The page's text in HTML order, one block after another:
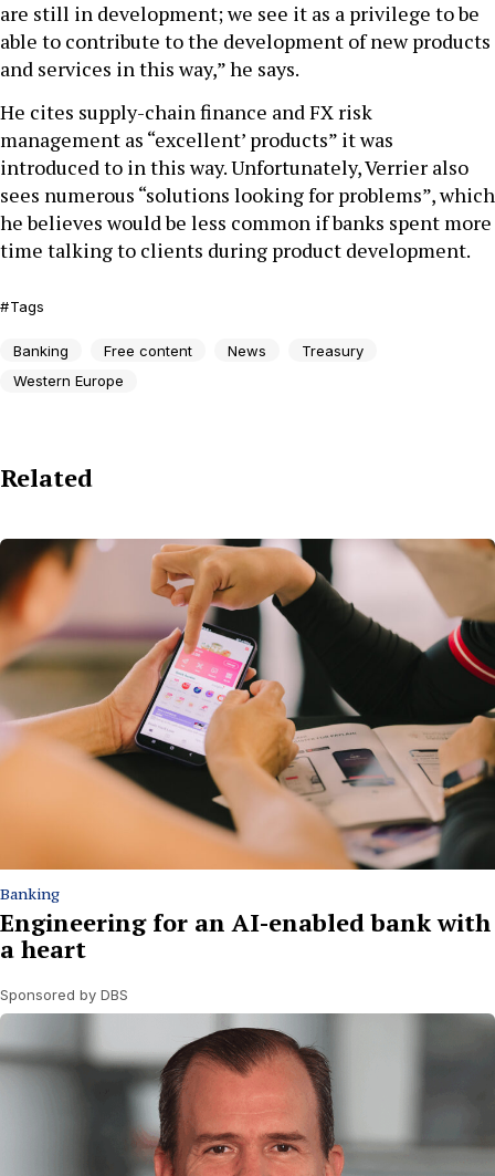
are still in development; we see it as a privilege to be
able to contribute to the development of new products
and services in this way,” he says.
He cites supply-chain finance and FX risk
management as “excellent’ products” it was
introduced to in this way. Unfortunately, Verrier also
sees numerous “solutions looking for problems”, which
he believes would be less common if banks spent more
time talking to clients during product development.
Tags
Banking Free content News
Treasury
Western Europe
Related
Banking
Engineering for an AI-enabled bank with
a heart
Sponsored by DBS